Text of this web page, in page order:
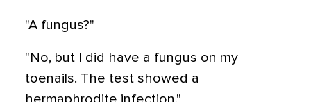
"A fungus?"
"No, but I did have a fungus on my
toenails. The test showed a
hermaphrodite infection."